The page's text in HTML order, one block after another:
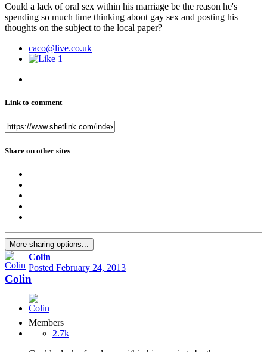
Could a lack of oral sex within his marriage be the reason he's
spending so much time thinking about gay sex and posting his
thoughts on the subject to the local paper?
caco@live.co.uk
1
Link to comment
Share on other sites
More sharing options...
Colin
Posted February 24, 2013
Colin
Members
2.7k